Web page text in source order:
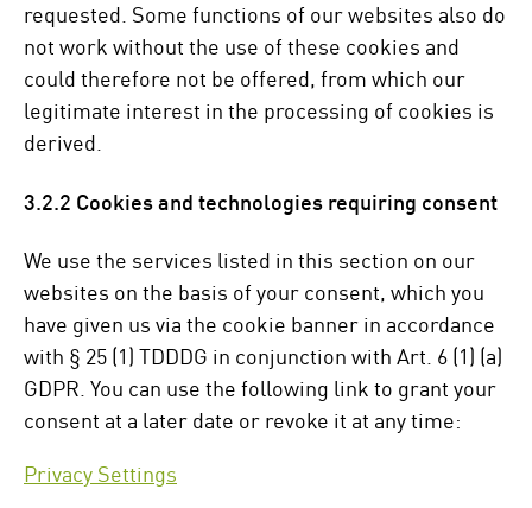
requested. Some functions of our websites also do
not work without the use of these cookies and
could therefore not be offered, from which our
legitimate interest in the processing of cookies is
derived.
3.2.2 Cookies and technologies requiring consent
We use the services listed in this section on our
websites on the basis of your consent, which you
have given us via the cookie banner in accordance
with § 25 (1) TDDDG in conjunction with Art. 6 (1) (a)
GDPR. You can use the following link to grant your
consent at a later date or revoke it at any time:
Privacy Settings